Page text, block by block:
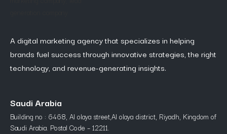
A digital marketing agency that specializes in helping
brands fuel success through innovative strategies, the right
technology, and revenue-generating insights.
Saudi Arabia
Building no : 6468, Al olaya street,Al olaya district, Riyadh, Kingdom of
Saudi Arabia. Postal Code – 12211.